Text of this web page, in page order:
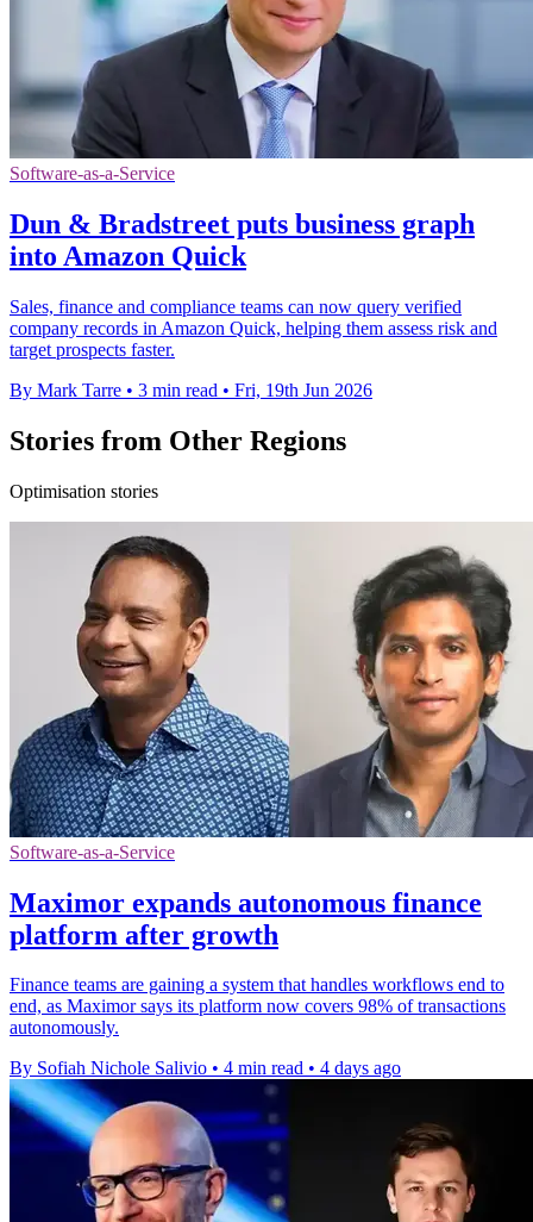
Software-as-a-Service
Dun & Bradstreet puts business graph
into Amazon Quick
Sales, finance and compliance teams can now query verified
company records in Amazon Quick, helping them assess risk and
target prospects faster.
By Mark Tarre • 3 min read • Fri, 19th Jun 2026
Stories from Other Regions
Optimisation stories
Software-as-a-Service
Maximor expands autonomous finance
platform after growth
Finance teams are gaining a system that handles workflows end to
end, as Maximor says its platform now covers 98% of transactions
autonomously.
By Sofiah Nichole Salivio • 4 min read • 4 days ago